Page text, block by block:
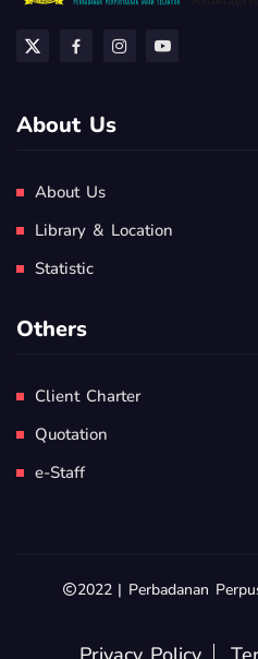
About Us
About Us
Library & Location
Statistic
Others
Client Charter
Quotation
e-Staff
2022 | Perbadanan